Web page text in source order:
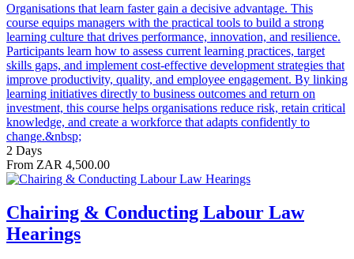
Organisations that learn faster gain a decisive advantage. This
course equips managers with the practical tools to build a strong
learning culture that drives performance, innovation, and resilience.
Participants learn how to assess current learning practices, target
skills gaps, and implement cost-effective development strategies that
improve productivity, quality, and employee engagement. By linking
learning initiatives directly to business outcomes and return on
investment, this course helps organisations reduce risk, retain critical
knowledge, and create a workforce that adapts confidently to
change.&nbsp;
2 Days
From ZAR 4,500.00
Chairing & Conducting Labour Law
Hearings